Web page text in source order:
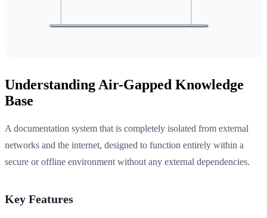
Understanding Air-Gapped Knowledge
Base
A documentation system that is completely isolated from external
networks and the internet, designed to function entirely within a
secure or offline environment without any external dependencies.
Key Features